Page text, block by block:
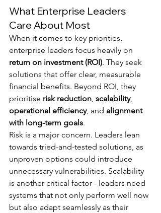
What Enterprise Leaders
Care About Most
When it comes to key priorities,
enterprise leaders focus heavily on
return on investment (ROI). They seek
solutions that offer clear, measurable
financial benefits. Beyond ROI, they
prioritise risk reduction, scalability,
operational efficiency, and alignment
with long-term goals.
Risk is a major concern. Leaders lean
towards tried-and-tested solutions, as
unproven options could introduce
unnecessary vulnerabilities. Scalability
is another critical factor - leaders need
systems that not only perform well now
but also adapt seamlessly as their